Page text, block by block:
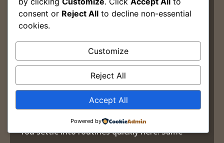
Limina. Coffee, drinks, dinner, concerts, late-
night decisions that feel smarter in the moment
enough to walk to without thinking twice about
it.
That’s the real luxury of The Edge District. Life
starts requiring less coordination.
You settle into routines quickly here. Same
consent or Reject All to decline non-essential
cookies.
Customize
Reject All
Accept All
Powered by